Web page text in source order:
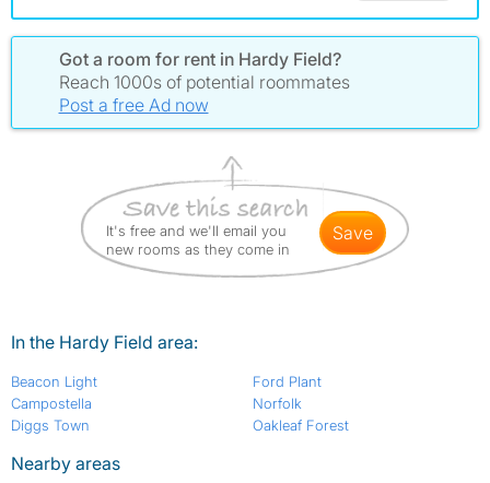
Got a room for rent in Hardy Field?
Reach 1000s of potential roommates
Post a free Ad now
It's free and we'll email you
new rooms as they come in
save
In the Hardy Field area:
Beacon Light
Campostella
Diggs Town
Ford Plant
Norfolk
Oakleaf Forest
Nearby areas